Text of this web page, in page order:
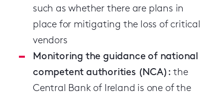
such as whether there are plans in
place for mitigating the loss of critical
vendors
Monitoring the guidance of national
competent authorities (NCA): the
Central Bank of Ireland is one of the